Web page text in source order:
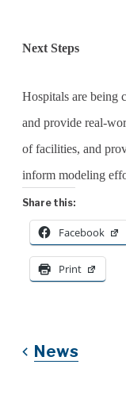
Next Steps
Hospitals are being
and provide real-
of facilities, and
inform modeling
Share this:
Facebook
Print
News